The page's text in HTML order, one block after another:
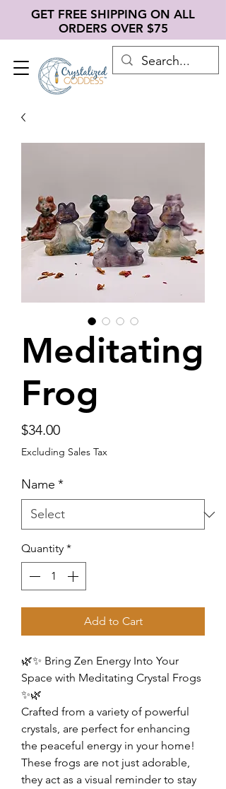
GET FREE SHIPPING ON ALL
ORDERS OVER $75
Meditating
Frog
$34.00Price
Excluding Sales Tax
Name *
Quantity *
Add to Cart
🌿✨ Bring Zen Energy Into Your
Space with Meditating Crystal Frogs
✨🌿
Crafted from a variety of powerful
crystals, are perfect for enhancing
the peaceful energy in your home!
These frogs are not just adorable,
they act as a visual reminder to stay